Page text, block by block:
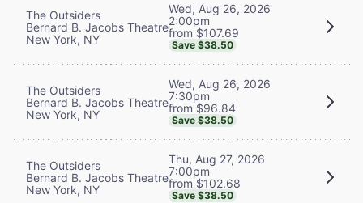
The Outsiders
Bernard B. Jacobs Theatre
New York, NY
Wed, Aug 26, 2026
2:00pm
from $107.69
Save $38.50
The Outsiders
Bernard B. Jacobs Theatre
New York, NY
Wed, Aug 26, 2026
7:30pm
from $96.84
Save $38.50
The Outsiders
Bernard B. Jacobs Theatre
New York, NY
Thu, Aug 27, 2026
7:00pm
from $102.68
Save $38.50